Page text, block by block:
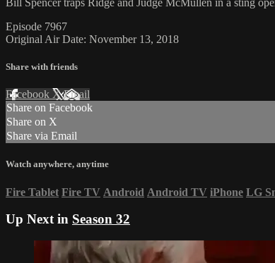
Episode 7967
Original Air Date: November 13, 2018
Share with friends
Facebook XEmail
Share on Facebook
Share on X
Share via Email
Watch anywhere, anytime
Fire Tablet Fire TV Android Android TV iPhone LG
Up Next in Season 32